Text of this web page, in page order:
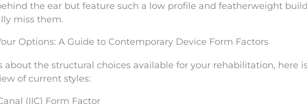
the ear but feature such a low profile and featherweight
miss them.
Options: A Guide to Contemporary Device Form Factors
about the structural choices available for your rehabilitation, here
of current styles:
(IIC) Form Factor